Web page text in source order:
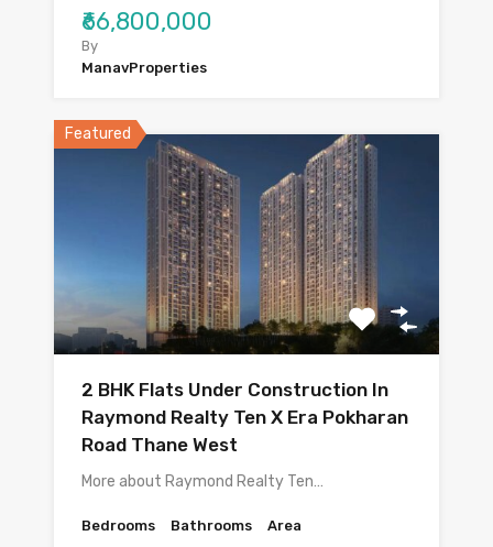
₹66,800,000
By
ManavProperties
Featured
2 BHK Flats Under Construction In
Raymond Realty Ten X Era Pokharan
Road Thane West
More about Raymond Realty Ten…
Bedrooms Bathrooms Area